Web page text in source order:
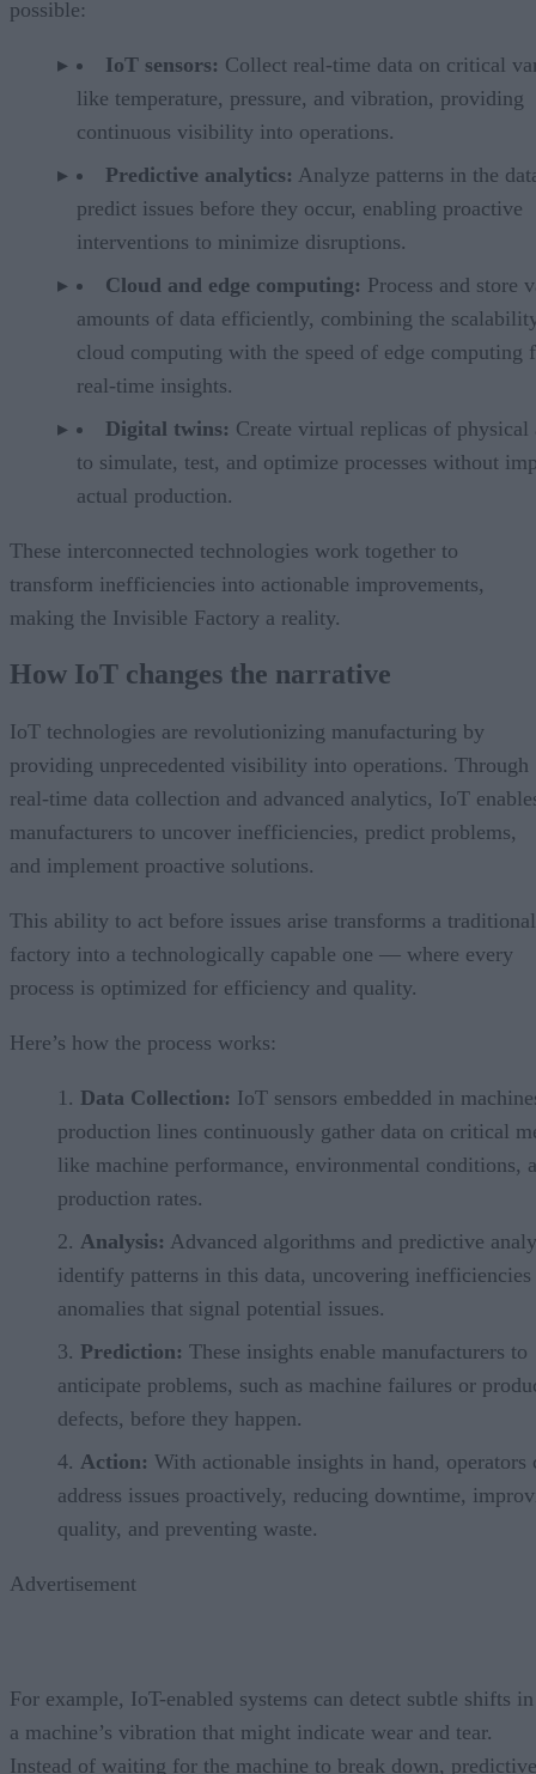
possible:
IoT sensors: Collect real-time data on critical
like temperature, pressure, and vibration, providing
continuous visibility into operations.
Predictive analytics: Analyze patterns in the
predict issues before they occur, enabling proactive
interventions to minimize disruptions.
Cloud and edge computing: Process and store
amounts of data efficiently, combining the
cloud computing with the speed of edge computing
real-time insights.
Digital twins: Create virtual replicas of physical
to simulate, test, and optimize processes without
actual production.
These interconnected technologies work together to
transform inefficiencies into actionable improvements,
making the Invisible Factory a reality.
How IoT changes the narrative
IoT technologies are revolutionizing manufacturing by
providing unprecedented visibility into operations. Through
real-time data collection and advanced analytics, IoT
manufacturers to uncover inefficiencies, predict problems,
and implement proactive solutions.
This ability to act before issues arise transforms a traditional
factory into a technologically capable one — where every
process is optimized for efficiency and quality.
Here’s how the process works:
Data Collection: IoT sensors embedded in
production lines continuously gather data on critical
like machine performance, environmental conditions,
production rates.
Analysis: Advanced algorithms and predictive
identify patterns in this data, uncovering inefficiencies
anomalies that signal potential issues.
Prediction: These insights enable manufacturers to
anticipate problems, such as machine failures or
defects, before they happen.
Action: With actionable insights in hand, operators
address issues proactively, reducing downtime,
quality, and preventing waste.
Advertisement
For example, IoT-enabled systems can detect subtle shifts in
a machine’s vibration that might indicate wear and tear.
Instead of waiting for the machine to break down, predictive